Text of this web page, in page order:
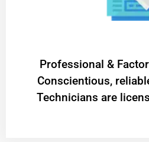
Professional &
Conscientious,
Technicians are